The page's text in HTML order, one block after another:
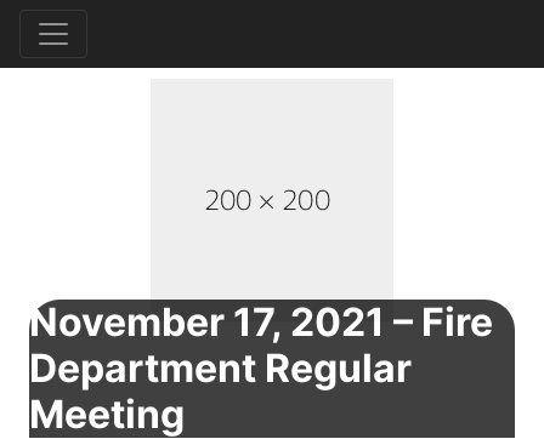
November 17, 2021 – Fire
Department Regular
Meeting